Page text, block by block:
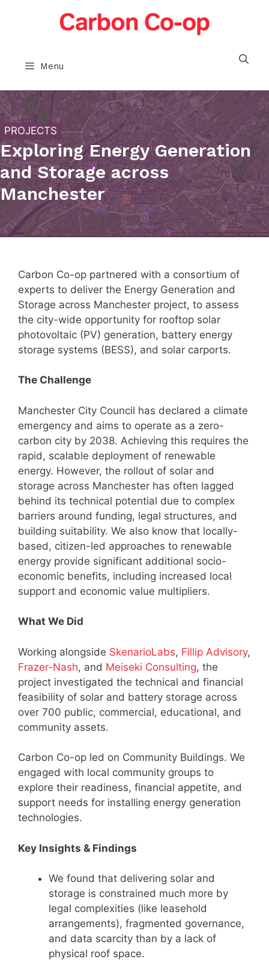
Menu
PROJECTS
Exploring Energy Generation
and Storage across
Manchester
Carbon Co-op partnered with a consortium of
experts to deliver the Energy Generation and
Storage across Manchester project, to assess
the city-wide opportunity for rooftop solar
photovoltaic (PV) generation, battery energy
storage systems (BESS), and solar carports.
The Challenge
Manchester City Council has declared a climate
emergency and aims to operate as a zero-
carbon city by 2038. Achieving this requires the
rapid, scalable deployment of renewable
energy. However, the rollout of solar and
storage across Manchester has often lagged
behind its technical potential due to complex
barriers around funding, legal structures, and
building suitability. We also know that locally-
based, citizen-led approaches to renewable
energy provide significant additional socio-
economic benefits, including increased local
support and economic value multipliers.
What We Did
Working alongside SkenarioLabs, Fillip Advisory,
Frazer-Nash, and Meiseki Consulting, the
project investigated the technical and financial
feasibility of solar and battery storage across
over 700 public, commercial, educational, and
community assets.
Carbon Co-op led on Community Buildings. We
engaged with local community groups to
explore their readiness, financial appetite, and
support needs for installing energy generation
technologies.
Key Insights & Findings
We found that delivering solar and
storage is constrained much more by
legal complexities (like leasehold
arrangements), fragmented governance,
and data scarcity than by a lack of
physical roof space.